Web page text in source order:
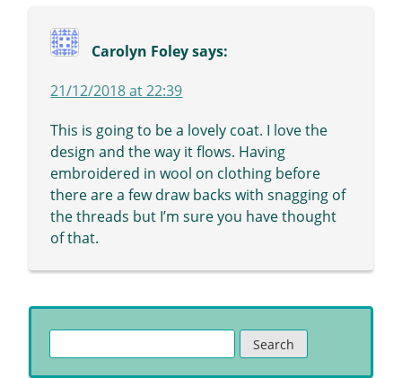
Carolyn Foley says:
21/12/2018 at 22:39
This is going to be a lovely coat. I love the
design and the way it flows. Having
embroidered in wool on clothing before
there are a few draw backs with snagging of
the threads but I’m sure you have thought
of that.
Search
for: